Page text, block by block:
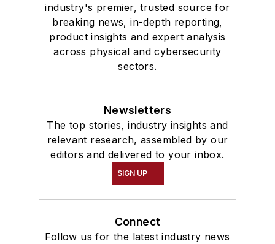
industry's premier, trusted source for
breaking news, in-depth reporting,
product insights and expert analysis
across physical and cybersecurity
sectors.
Newsletters
The top stories, industry insights and
relevant research, assembled by our
editors and delivered to your inbox.
SIGN UP
Connect
Follow us for the latest industry news